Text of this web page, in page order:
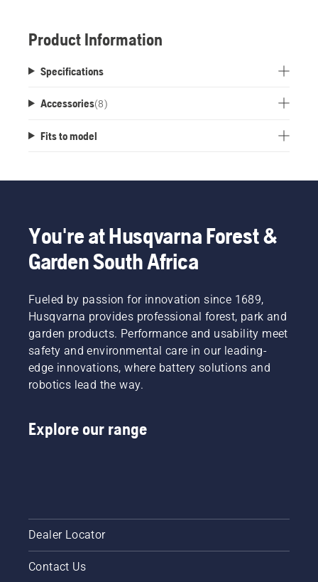
Product Information
Specifications
Accessories(8)
Fits to model
You're at Husqvarna Forest &
Garden South Africa
Fueled by passion for innovation since 1689,
Husqvarna provides professional forest, park and
garden products. Performance and usability meet
safety and environmental care in our leading-
edge innovations, where battery solutions and
robotics lead the way.
Explore our range
Dealer Locator
Contact Us